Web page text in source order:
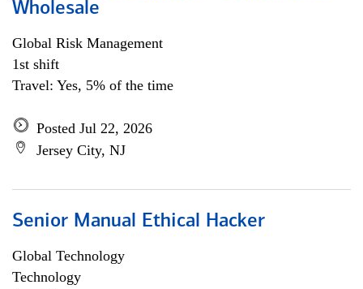
Wholesale
Global Risk Management
1st shift
Travel: Yes, 5% of the time
Posted Jul 22, 2026
Jersey City, NJ
Senior Manual Ethical Hacker
Global Technology
Technology